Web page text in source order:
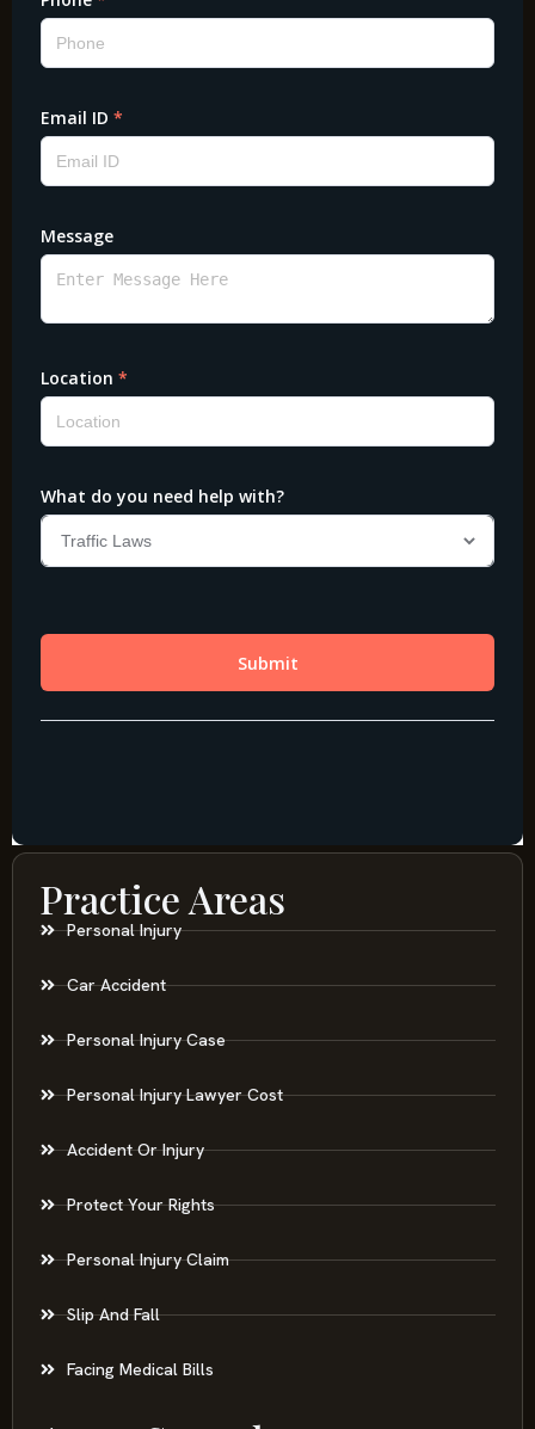
Practice Areas
Personal Injury
Car Accident
Personal Injury Case
Personal Injury Lawyer Cost
Accident Or Injury
Protect Your Rights
Personal Injury Claim
Slip And Fall
Facing Medical Bills